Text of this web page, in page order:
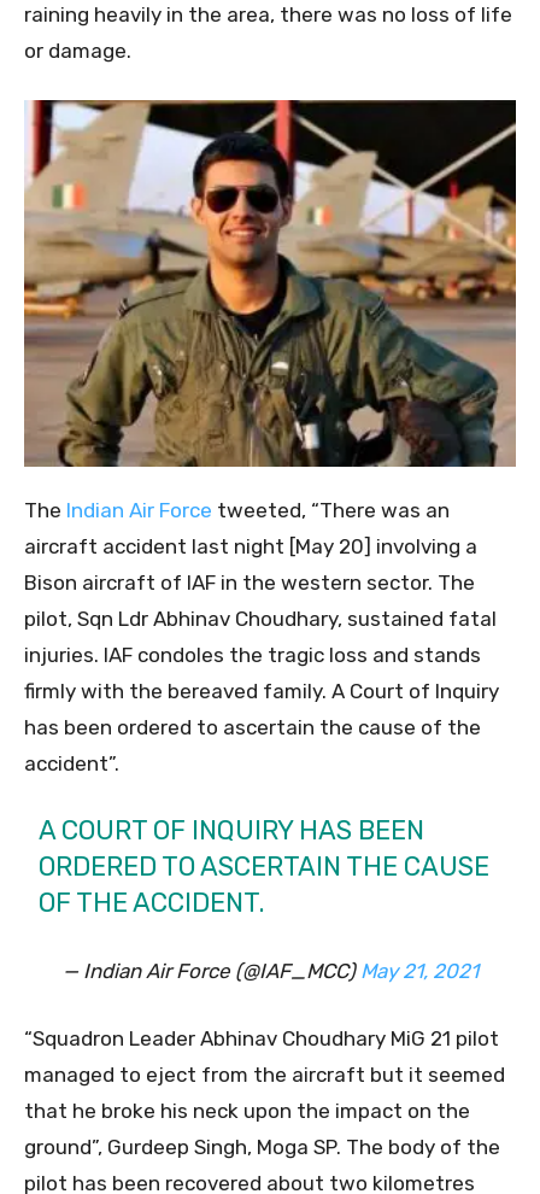
raining heavily in the area, there was no loss of life
or damage.
The Indian Air Force tweeted, “There was an
aircraft accident last night [May 20] involving a
Bison aircraft of IAF in the western sector. The
pilot, Sqn Ldr Abhinav Choudhary, sustained fatal
injuries. IAF condoles the tragic loss and stands
firmly with the bereaved family. A Court of Inquiry
has been ordered to ascertain the cause of the
accident”.
A COURT OF INQUIRY HAS BEEN
ORDERED TO ASCERTAIN THE CAUSE
OF THE ACCIDENT.
— Indian Air Force (@IAF_MCC) May 21, 2021
“Squadron Leader Abhinav Choudhary MiG 21 pilot
managed to eject from the aircraft but it seemed
that he broke his neck upon the impact on the
ground”, Gurdeep Singh, Moga SP. The body of the
pilot has been recovered about two kilometres